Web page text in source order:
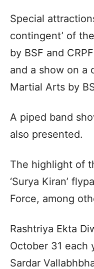
Special
contingent’ of
by BSF and
and a show on a
Martial Arts by
A piped band
also presented.
The highlight of
‘Surya Kiran’
Force, among
Rashtriya Ekta
October 31 each
Sardar